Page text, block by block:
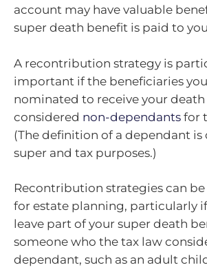
account may have valuable
super death benefit is paid to
A recontribution strategy is
important if the beneficiaries
nominated to receive your
considered non-dependants for
(The definition of a dependant
super and tax purposes.)
Recontribution strategies can
for estate planning, particularly
leave part of your super death
someone who the tax law
dependant, such as an adult